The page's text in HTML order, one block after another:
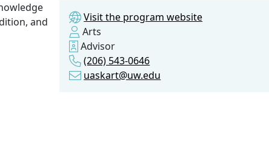
and
Visit the program website
Arts
Advisor
(206) 543-0646
uaskart@uw.edu